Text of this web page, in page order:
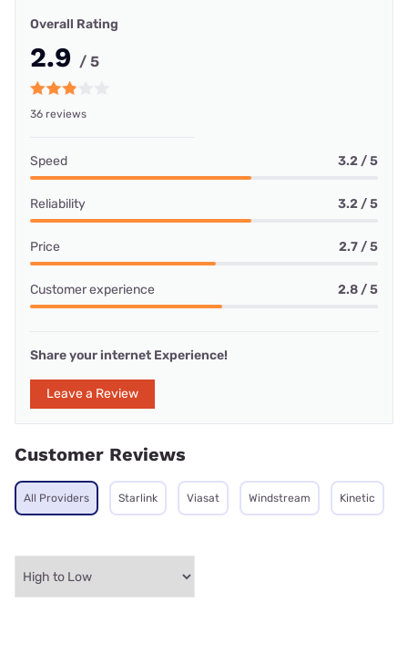
Overall Rating
2.9 / 5
36 reviews
Speed 3.2 / 5
Reliability 3.2 / 5
Price 2.7 / 5
Customer experience 2.8 / 5
Share your internet Experience!
Leave a Review
Customer Reviews
All Providers Starlink Viasat Windstream Kinetic